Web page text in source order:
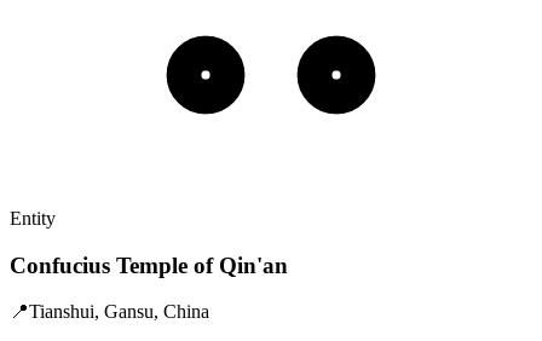
Entity
Confucius Temple of Qin'an
📍Tianshui, Gansu, China